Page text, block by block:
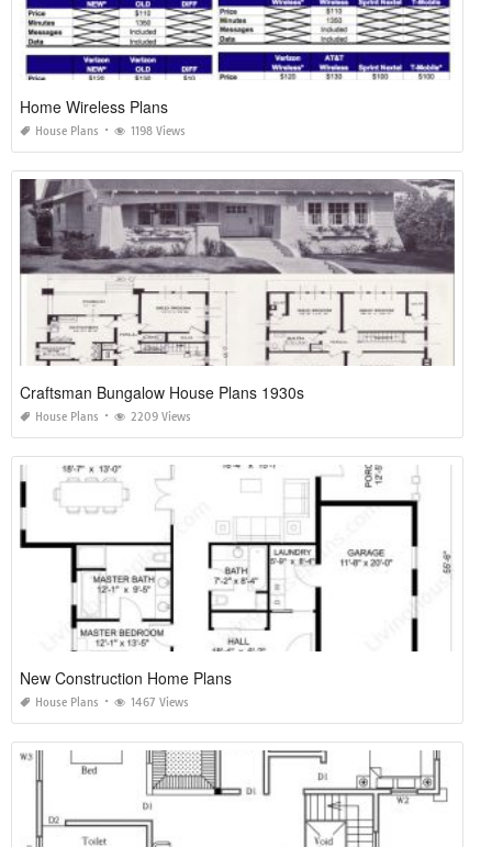
Home Wireless Plans
House Plans 1198 Views
Craftsman Bungalow House Plans 1930s
House Plans 2209 Views
New Construction Home Plans
House Plans 1467 Views